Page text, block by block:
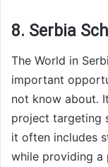
8. Serbia
The World in
important
not know about.
project targeting
it often includes
while providing a